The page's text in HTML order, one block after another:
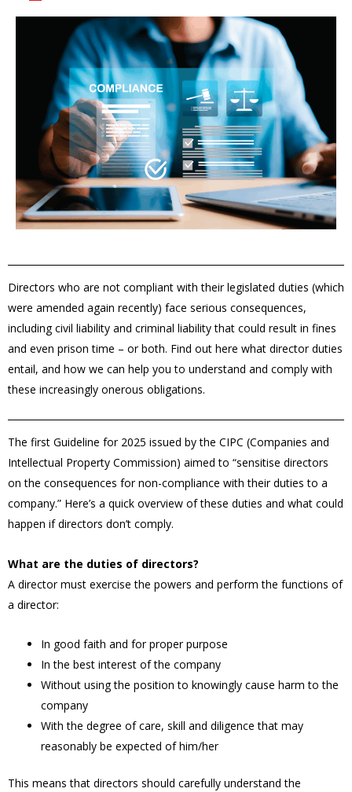
Directors who are not compliant with their legislated duties (which
were amended again recently) face serious consequences,
including civil liability and criminal liability that could result in fines
and even prison time – or both. Find out here what director duties
entail, and how we can help you to understand and comply with
these increasingly onerous obligations.
The first Guideline for 2025 issued by the CIPC (Companies and
Intellectual Property Commission) aimed to “sensitise directors
on the consequences for non-compliance with their duties to a
company.” Here’s a quick overview of these duties and what could
happen if directors don’t comply.
What are the duties of directors?
A director must exercise the powers and perform the functions of
a director:
In good faith and for proper purpose
In the best interest of the company
Without using the position to knowingly cause harm to the
company
With the degree of care, skill and diligence that may
reasonably be expected of him/her
This means that directors should carefully understand the